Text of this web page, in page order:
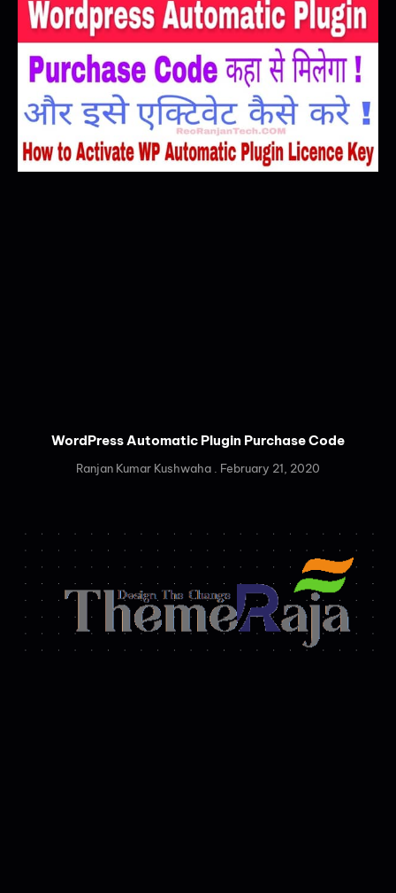
WordPress Automatic Plugin Purchase Code
Ranjan Kumar Kushwaha February 21, 2020